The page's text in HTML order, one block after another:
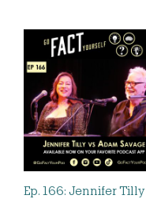
Ep. 166: Jennifer